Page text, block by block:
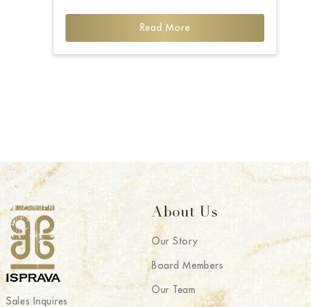
Read More
Sales Inquires
About Us
Our Story
Board Members
Our Team